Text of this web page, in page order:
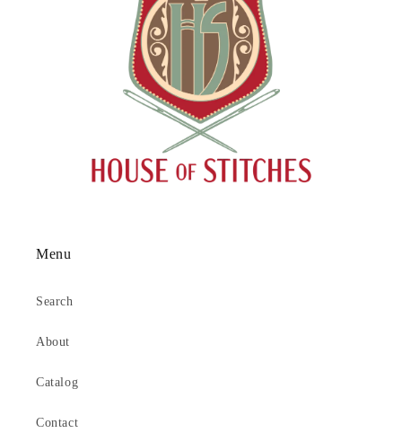
Menu
Search
About
Catalog
Contact